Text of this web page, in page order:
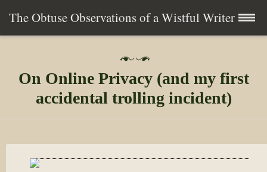
The Obtuse Observations of a Wistful Writer
content
Collection
Writing
s
o
2
7
On Online Privacy (and my first
accidental trolling incident)